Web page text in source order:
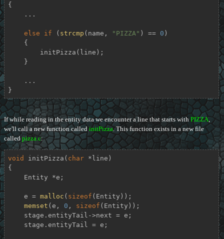
{
else if ( strcmp (name, "PIZZA" ) == 0 )
}
If while reading in the entity data we encounter a line that starts with PIZZA,
we'll call a new function calledinitPizza. This function exists in a new file
calledpizza.c:
void initPizza ( char *line)
{
    e =
malloc ( sizeof (Entity));
memset (e, 0 , sizeof (Entity));